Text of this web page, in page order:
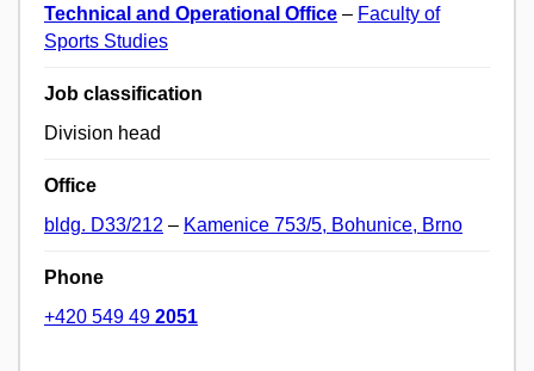
Technical and Operational Office – Faculty of
Sports Studies
Job classification
Division head
Office
bldg. D33/212 – Kamenice 753/5, Bohunice, Brno
Phone
+420 549 49 2051